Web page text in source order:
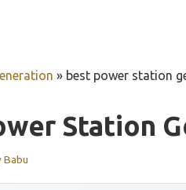
» best power station
Station
Babu